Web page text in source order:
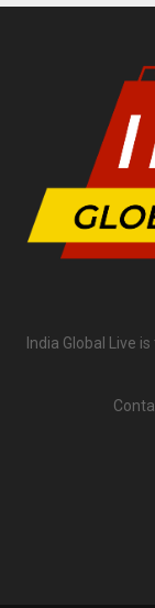
India Global Live